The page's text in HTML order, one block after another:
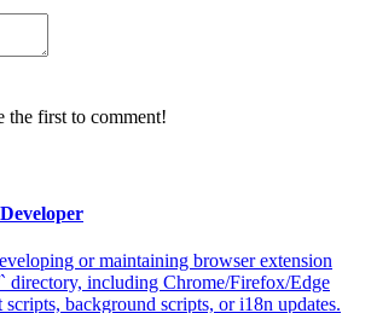
the first to comment!
or maintaining browser extension
directory, including Chrome/Firefox/Edge
background scripts, or i18n updates.